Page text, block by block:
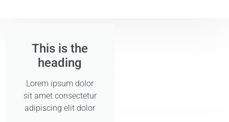
This is the
heading
Lorem ipsum dolor
sit amet consectetur
adipiscing elit dolor